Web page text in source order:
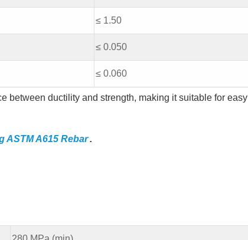
≤ 1.50
≤ 0.050
≤ 0.060
between ductility and strength, making it suitable for easy
ASTM A615 Rebar .